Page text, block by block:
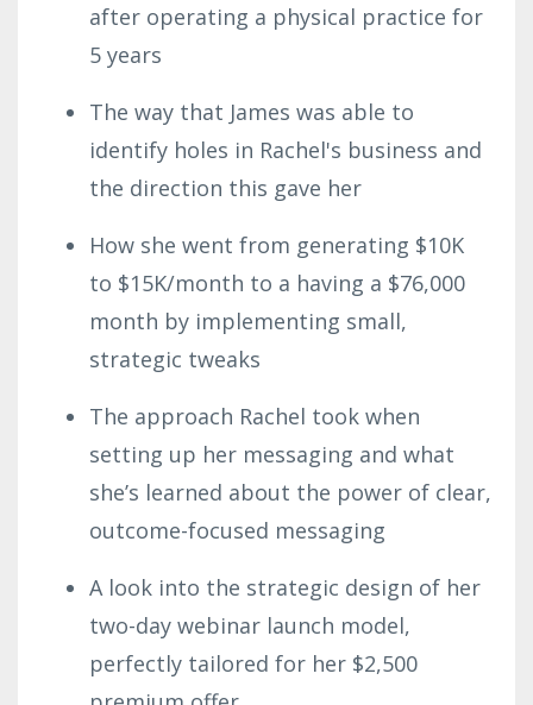
after operating a physical practice for
5 years
The way that James was able to
identify holes in Rachel's business and
the direction this gave her
How she went from generating $10K
to $15K/month to a having a $76,000
month by implementing small,
strategic tweaks
The approach Rachel took when
setting up her messaging and what
she’s learned about the power of clear,
outcome-focused messaging
A look into the strategic design of her
two-day webinar launch model,
perfectly tailored for her $2,500